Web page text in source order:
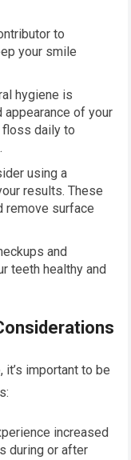
to
your smile
hygiene is
appearance of your
floss daily to
using a
results. These
remove surface
and
teeth healthy and
important to be
increased
during or after